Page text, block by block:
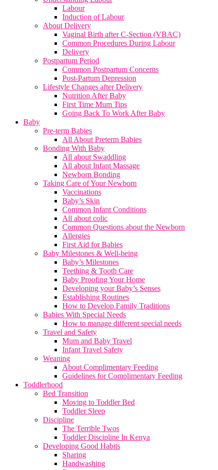
Labour
Induction of Labour
About Delivery
Vaginal Birth after C-Section (VBAC)
Common Procedures During Labour
Delivery
Postpartum Period
Common Postpartum Concerns
Post-Partum Depression
Lifestyle Changes after Delivery
Nutrition After Baby
First Time Mum Tips
Going Back To Work After Baby
Baby
Pre-term Babies
All About Preterm Babies
Bonding With Baby
All about Swaddling
All about Infant Massage
Newborn Bonding
Taking Care of Your Newborn
Vaccinations
Baby’s Skin
Common Infant Conditions
All about colic
Common Questions about the Newborn
Allergies
First Aid for Babies
Baby Milestones & Well-being
Baby’s Milestones
Teething & Tooth Care
Baby Proofing Your Home
Developing your Baby’s Senses
Establishing Routines
How to Develop Family Traditions
Babies With Special Needs
How to manage different special needs
Travel and Safety
Mum and Baby Travel
Infant Travel Safety
Weaning
About Complimentary Feeding
Guidelines for Complimentary Feeding
Toddlerhood
Bed Transition
Moving to Toddler Bed
Toddler Sleep
Discipline
The Terrible Twos
Toddler Discipline In Kenya
Developing Good Habits
Sharing
Handwashing